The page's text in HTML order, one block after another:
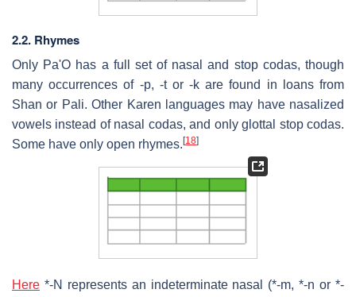
2.2. Rhymes
Only Pa'O has a full set of nasal and stop codas, though
many occurrences of -p, -t or -k are found in loans from
Shan or Pali. Other Karen languages may have nasalized
vowels instead of nasal codas, and only glottal stop codas.
Some have only open rhymes. [18]
Here *-N represents an indeterminate nasal (*-m, *-n or *-